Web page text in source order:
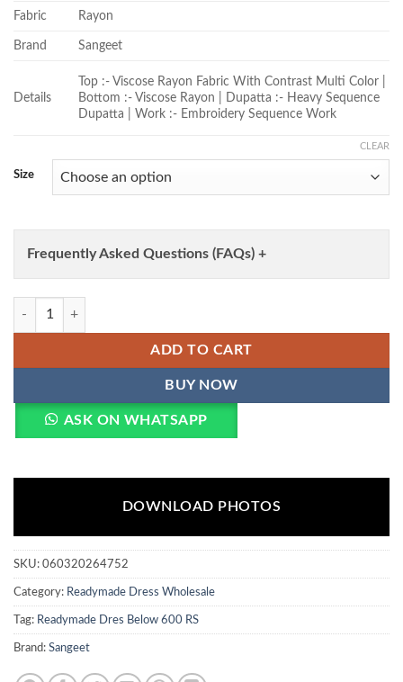
Fabric Rayon
Brand Sangeet
Details
Top :- Viscose Rayon Fabric With Contrast Multi Color |
Bottom :- Viscose Rayon | Dupatta :- Heavy Sequence
Dupatta | Work :- Embroidery Sequence Work
Size
CLEAR
Frequently Asked Questions (FAQs) +
Sangeet Mahira Vol 3 Viscose Rayon With Embroidery Sequence
ADD TO CART
BUY NOW
ASK ON WHATSAPP
DOWNLOAD PHOTOS
SKU: 060320264752
Category: Readymade Dress Wholesale
Tag: Readymade Dres Below 600 RS
Brand: Sangeet